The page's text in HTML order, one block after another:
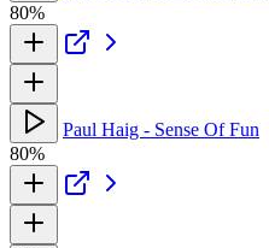
80%
Paul Haig - Sense Of Fun
80%